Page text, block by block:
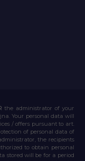
the administrator of your
Your personal data will
/ offers pursuant to art.
of personal data of
the recipients
to obtain personal
stored will be for a period